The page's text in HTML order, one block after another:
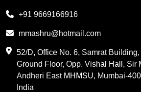
PVC Resin
Methylene Chloride
+91 9669166916
mmashru@hotmail.com
52/D, Office No. 6, Samrat Building,
Ground Floor, Opp. Vishal Hall, Sir
Andheri East MHMSU, Mumbai-
India